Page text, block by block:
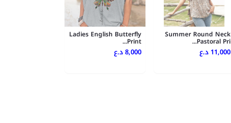
Summer Round Neck
Pastoral Pri...
11,000 د.ع
Ladies English Butterfly
Print...
8,000 د.ع